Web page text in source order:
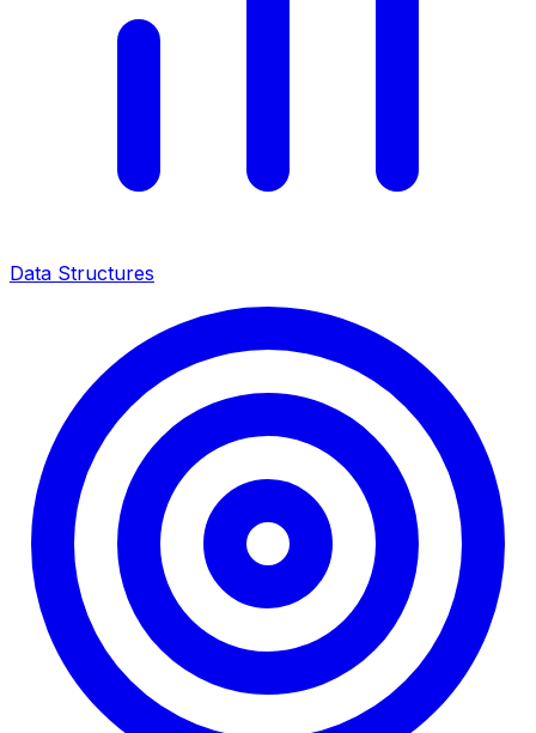
Data Structures